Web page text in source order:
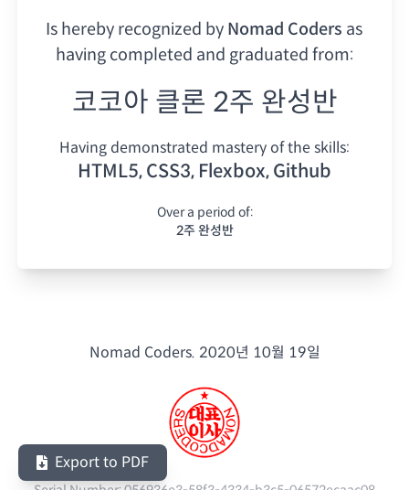
Is hereby recognized by Nomad Coders as
having completed and graduated from:
코코아 클론 2주 완성반
Having demonstrated mastery of the skills:
HTML5, CSS3, Flexbox, Github
Over a period of:
2주 완성반
Nomad Coders. 2020년 10월 19일
Export to PDF